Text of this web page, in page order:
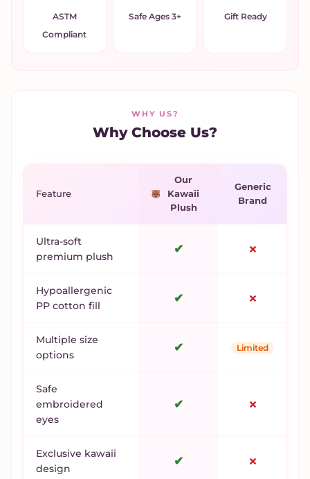
ASTM
Compliant
Safe Ages 3+ Gift Ready
WHY US?
Why Choose Us?
Feature
Our
Kawaii
Plush
Generic
Brand
Ultra-soft
premium plush
✔ ✗
Hypoallergenic
PP cotton fill
✔ ✗
Multiple size
options
✔ Limited
Safe
embroidered
eyes
✔ ✗
Exclusive kawaii
design
✔ ✗